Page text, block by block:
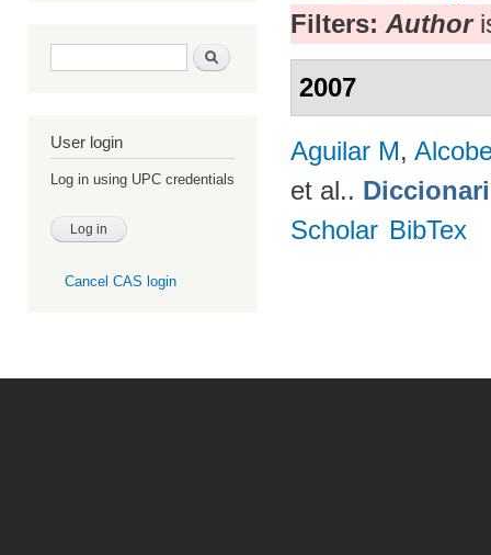
Search form Search
User login
Log in using UPC credentials
Cancel CAS login
Filters: Author
2007
Aguilar M,
et al..
Scholar BibTex